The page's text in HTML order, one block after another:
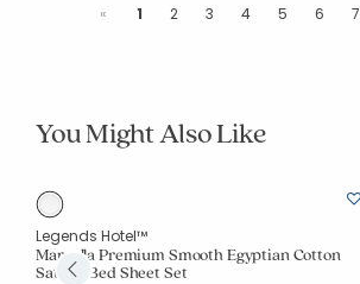
« Previous
1 2 3 4 5 6 7
You Might Also Like
Legends Hotel™
Marcella Premium Smooth Egyptian Cotton
Sateen Bed Sheet Set